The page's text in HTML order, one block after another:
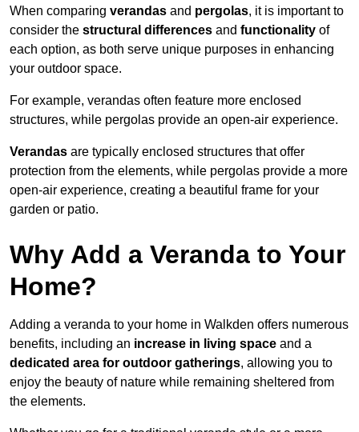
When comparing verandas and pergolas, it is important to
consider the structural differences and functionality of
each option, as both serve unique purposes in enhancing
your outdoor space.
For example, verandas often feature more enclosed
structures, while pergolas provide an open-air experience.
Verandas are typically enclosed structures that offer
protection from the elements, while pergolas provide a more
open-air experience, creating a beautiful frame for your
garden or patio.
Why Add a Veranda to Your
Home?
Adding a veranda to your home in Walkden offers numerous
benefits, including an increase in living space and a
dedicated area for outdoor gatherings, allowing you to
enjoy the beauty of nature while remaining sheltered from
the elements.